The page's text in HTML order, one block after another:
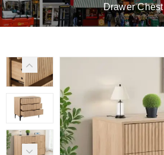
Drawer Chest